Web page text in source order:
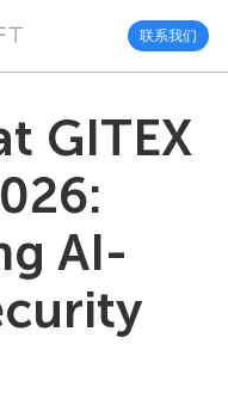
联系我们
GITEX
AI-